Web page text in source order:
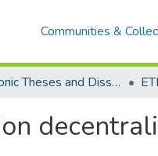
Communities &
Electronic Theses and Dissertations (ETDs) - Items to be moved to 3. Electronic Theses and Dissertations (ETDs).